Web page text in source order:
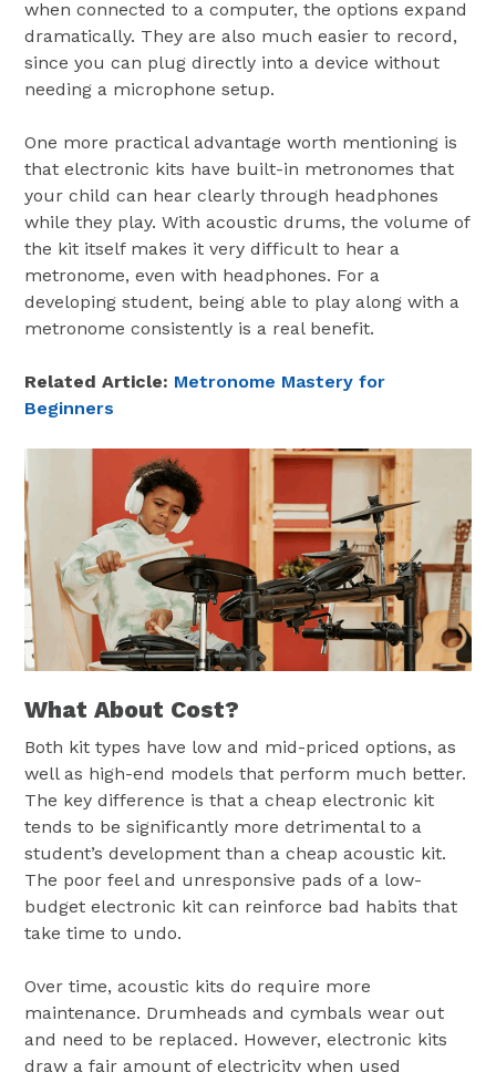
when connected to a computer, the options expand
dramatically. They are also much easier to record,
since you can plug directly into a device without
needing a microphone setup.
One more practical advantage worth mentioning is
that electronic kits have built-in metronomes that
your child can hear clearly through headphones
while they play. With acoustic drums, the volume of
the kit itself makes it very difficult to hear a
metronome, even with headphones. For a
developing student, being able to play along with a
metronome consistently is a real benefit.
Related Article: Metronome Mastery for
Beginners
What About Cost?
Both kit types have low and mid-priced options, as
well as high-end models that perform much better.
The key difference is that a cheap electronic kit
tends to be significantly more detrimental to a
student’s development than a cheap acoustic kit.
The poor feel and unresponsive pads of a low-
budget electronic kit can reinforce bad habits that
take time to undo.
Over time, acoustic kits do require more
maintenance. Drumheads and cymbals wear out
and need to be replaced. However, electronic kits
draw a fair amount of electricity when used